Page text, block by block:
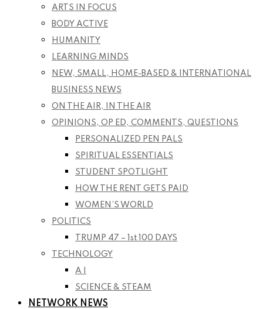
ARTS IN FOCUS
BODY ACTIVE
HUMANITY
LEARNING MINDS
NEW, SMALL, HOME-BASED & INTERNATIONAL
BUSINESS NEWS
ON THE AIR, IN THE AIR
OPINIONS, OP ED, COMMENTS, QUESTIONS
PERSONALIZED PEN PALS
SPIRITUAL ESSENTIALS
STUDENT SPOTLIGHT
HOW THE RENT GETS PAID
WOMEN’S WORLD
POLITICS
TRUMP 47 – 1st 100 DAYS
TECHNOLOGY
A I
SCIENCE & STEAM
NETWORK NEWS